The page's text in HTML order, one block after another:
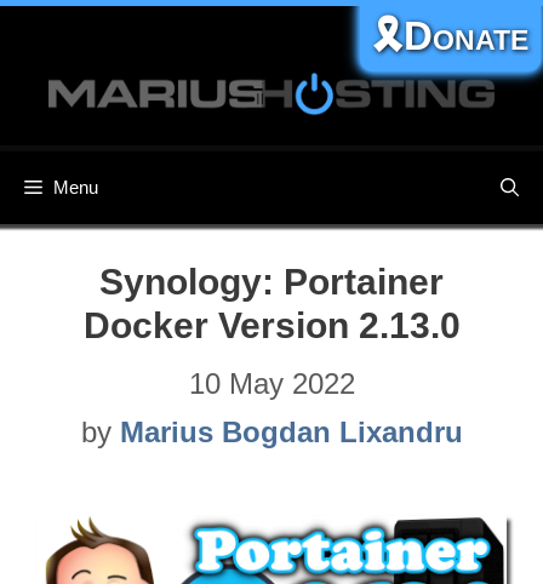
content
Menu
🎗️Donate
Synology: Portainer
Docker Version 2.13.0
10 May 2022
by Marius Bogdan Lixandru